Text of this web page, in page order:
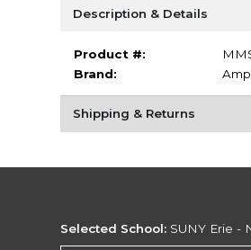
Description & Details
Product #:
Brand:
Shipping & Returns
Selected School: SUNY Erie -